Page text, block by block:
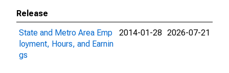
Release
State and Metro Area Emp
loyment, Hours, and Earnin
gs
2014-01-28 2026-07-21